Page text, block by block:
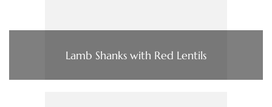
Lamb Shanks with Red Lentils